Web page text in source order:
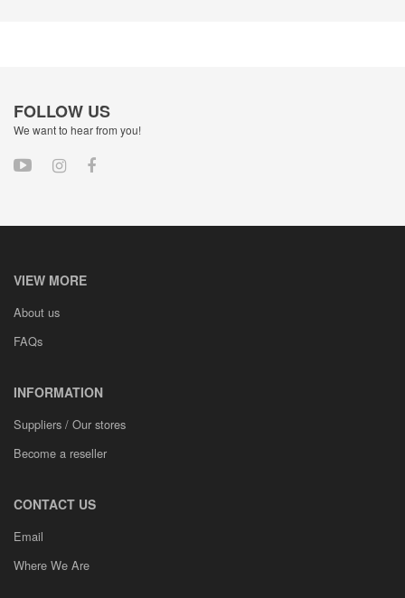
FOLLOW US
We want to hear from you!
VIEW MORE
About us
FAQs
INFORMATION
Suppliers / Our stores
Become a reseller
CONTACT US
Email
Where We Are